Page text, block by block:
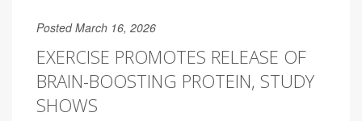
Posted March 16, 2026
EXERCISE PROMOTES RELEASE OF
BRAIN-BOOSTING PROTEIN, STUDY
SHOWS